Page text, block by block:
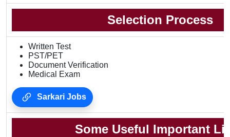
Selection Process
Written Test
PST/PET
Document Verification
Medical Exam
Sarkari Jobs
Some Useful Important